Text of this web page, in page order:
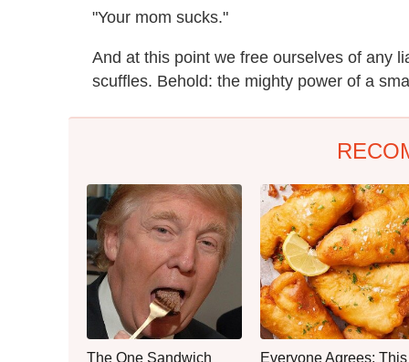
"Your mom sucks."
And at this point we free ourselves of any
scuffles. Behold: the mighty power of a
The One Sandwich Everyone Agrees: This